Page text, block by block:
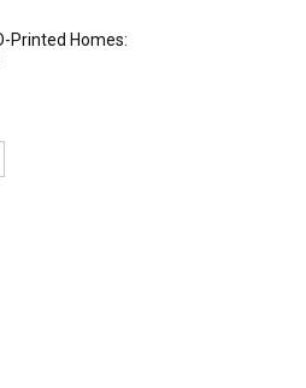
Printed Homes: